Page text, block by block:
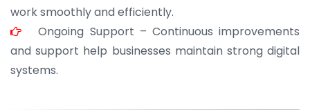
work smoothly and efficiently.
Ongoing Support – Continuous improvements
and support help businesses maintain strong digital
systems.